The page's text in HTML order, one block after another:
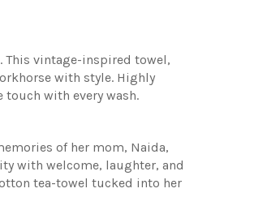
This vintage-inspired towel,
with style. Highly
with every wash.
of her mom, Naida,
with welcome, laughter, and
tea-towel tucked into her